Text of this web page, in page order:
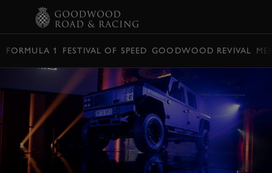
FORMULA 1 FESTIVAL OF SPEED GOODWOOD REVIVAL